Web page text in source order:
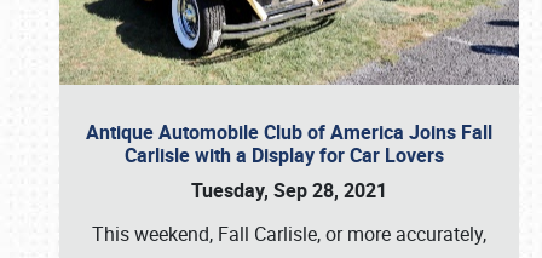
Antique Automobile Club of America Joins Fall
Carlisle with a Display for Car Lovers
Tuesday, Sep 28, 2021
This weekend, Fall Carlisle, or more accurately,